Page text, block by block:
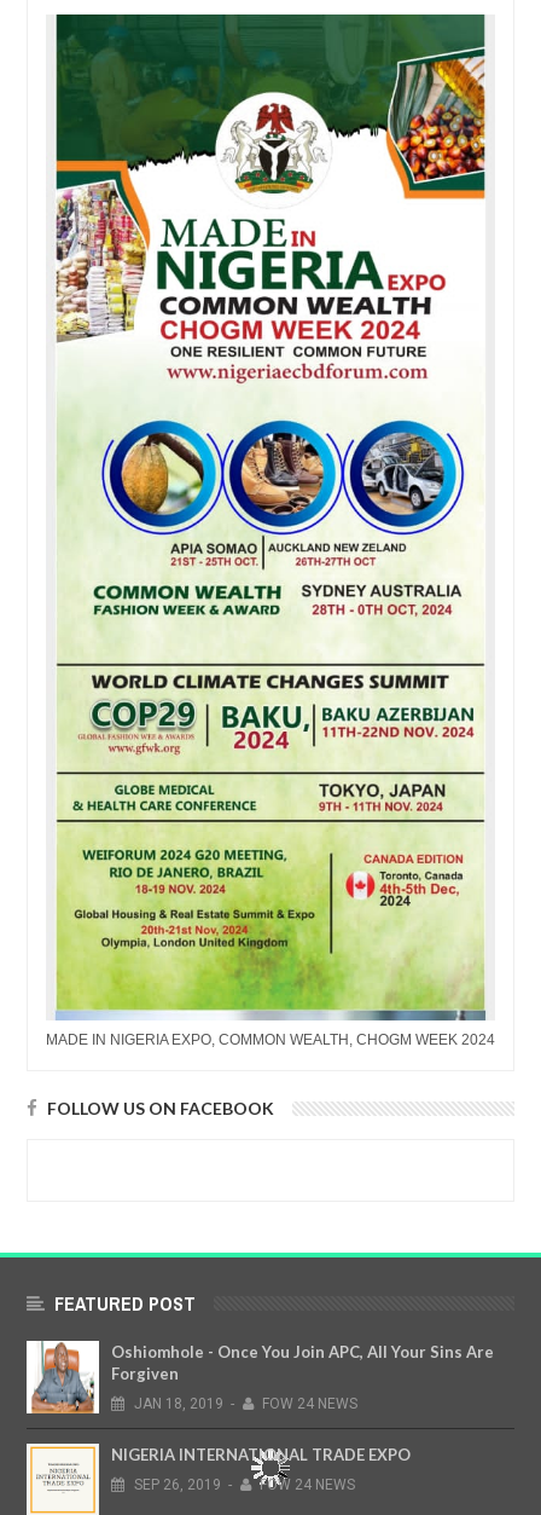
MADE IN NIGERIA EXPO, COMMON WEALTH, CHOGM WEEK 2024
FOLLOW US ON FACEBOOK
FEATURED POST
Oshiomhole - Once You Join APC, All Your Sins Are
Forgiven
JAN 18, 2019 - FOW 24 NEWS
NIGERIA INTERNATIONAL TRADE EXPO
SEP 26, 2019 - FOW 24 NEWS